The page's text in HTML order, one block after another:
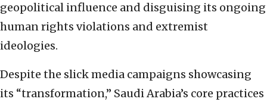
geopolitical influence and disguising its ongoing
human rights violations and extremist
ideologies.
Despite the slick media campaigns showcasing
its “transformation,” Saudi Arabia’s core practices